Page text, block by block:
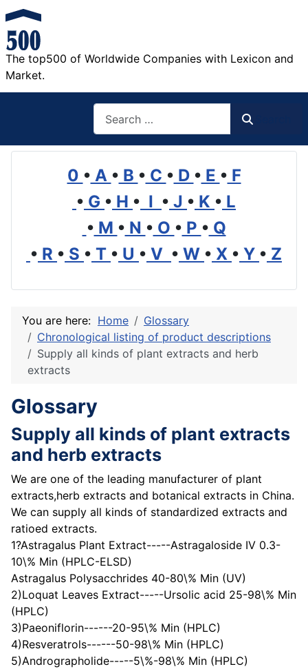
The top500 of Worldwide Companies with Lexicon and
Market.
0 • A • B • C • D • E • F
• G • H • I • J • K • L
• M • N • O • P • Q
• R • S • T • U • V • W • X • Y • Z
You are here: Home
Glossary
Chronological listing of product descriptions
Supply all kinds of plant extracts and herb
extracts
Glossary
Supply all kinds of plant extracts
and herb extracts
We are one of the leading manufacturer of plant
extracts,herb extracts and botanical extracts in China.
We can supply all kinds of standardized extracts and
ratioed extracts.
1?Astragalus Plant Extract-----Astragaloside IV 0.3-
10\% Min (HPLC-ELSD)
Astragalus Polysacchrides 40-80\% Min (UV)
2)Loquat Leaves Extract-----Ursolic acid 25-98\% Min
(HPLC)
3)Paeoniflorin------20-95\% Min (HPLC)
4)Resveratrols------50-98\% Min (HPLC)
5)Andrographolide-----5\%-98\% Min (HPLC)